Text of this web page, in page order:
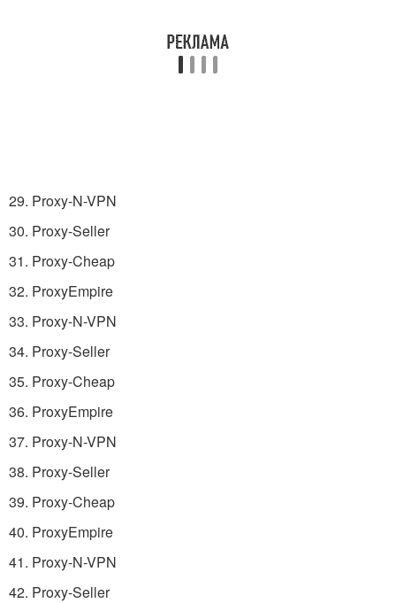
29. Proxy-N-VPN
30. Proxy-Seller
31. Proxy-Cheap
32. ProxyEmpire
33. Proxy-N-VPN
34. Proxy-Seller
35. Proxy-Cheap
36. ProxyEmpire
37. Proxy-N-VPN
38. Proxy-Seller
39. Proxy-Cheap
40. ProxyEmpire
41. Proxy-N-VPN
42. Proxy-Seller